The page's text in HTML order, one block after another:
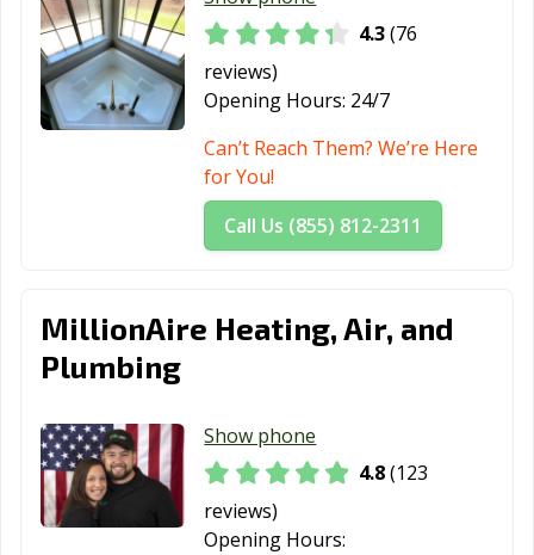
4.3(76
reviews)
Opening Hours: 24/7
Can’t Reach Them? We’re Here
for You!
Call Us (855) 812-2311
MillionAire Heating, Air, and
Plumbing
Show phone
4.8(123
reviews)
Opening Hours: